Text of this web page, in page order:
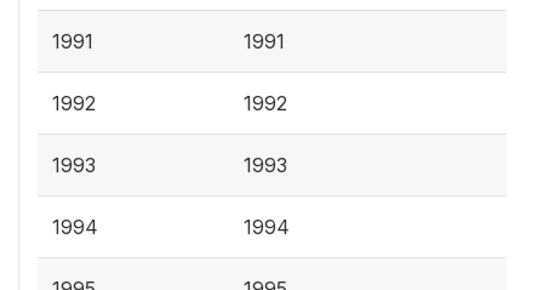
1991 1991
1992 1992
1993 1993
1994 1994